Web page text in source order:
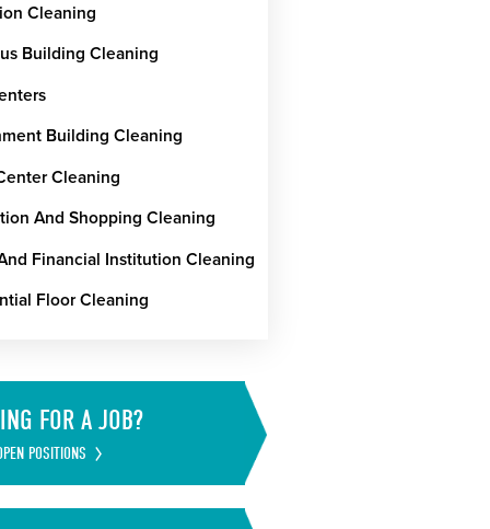
Cleaning
Building Cleaning
Building Cleaning
Cleaning
And Shopping Cleaning
Financial Institution Cleaning
Floor Cleaning
FOR A JOB?
POSITIONS